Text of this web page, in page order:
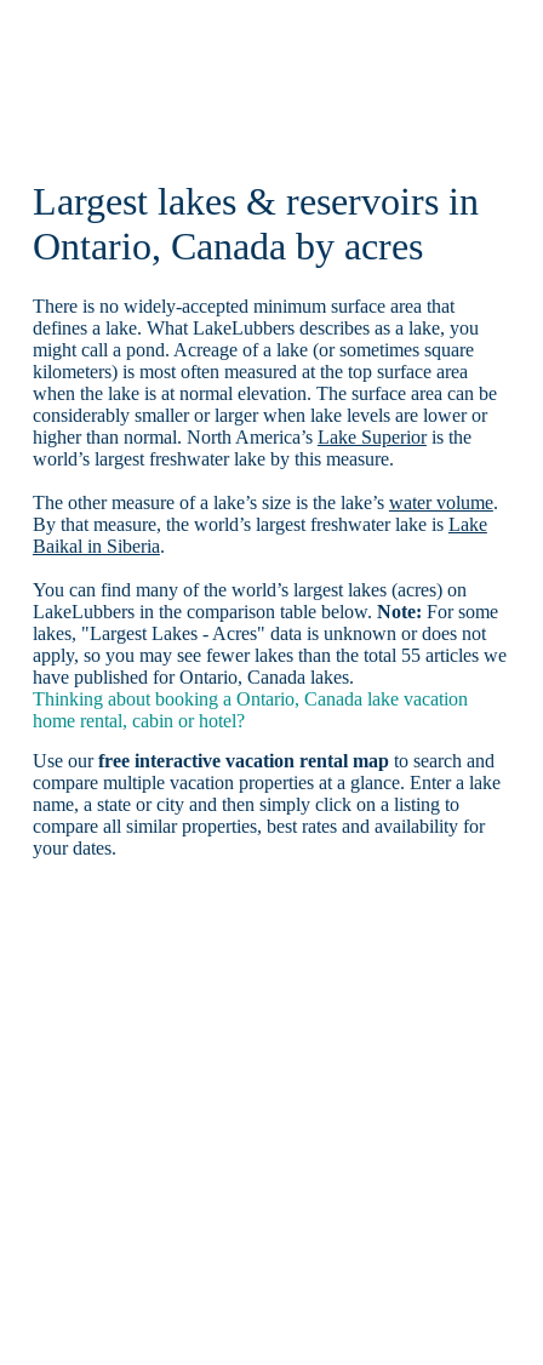
Largest lakes & reservoirs in
Ontario, Canada by acres
There is no widely-accepted minimum surface area that
defines a lake. What LakeLubbers describes as a lake, you
might call a pond. Acreage of a lake (or sometimes square
kilometers) is most often measured at the top surface area
when the lake is at normal elevation. The surface area can be
considerably smaller or larger when lake levels are lower or
higher than normal. North America’s Lake Superioris the
world’s largest freshwater lake by this measure.
The other measure of a lake’s size is the lake’s water volume.
By that measure, the world’s largest freshwater lake is Lake
Baikal in Siberia.
You can find many of the world’s largest lakes (acres) on
LakeLubbers in the comparison table below. Note: For some
lakes, "Largest Lakes - Acres" data is unknown or does not
apply, so you may see fewer lakes than the total 55 articles we
have published for Ontario, Canada lakes.
Thinking about booking a Ontario, Canada lake vacation
home rental, cabin or hotel?
Use ourfree interactive vacation rental mapto search and
compare multiple vacation properties at a glance. Enter a lake
name, a state or city and then simply click on a listing to
compare all similar properties, best rates and availability for
your dates.